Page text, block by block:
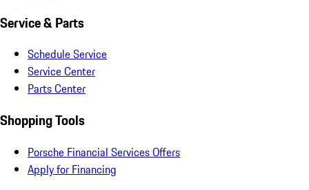
Service & Parts
Schedule Service
Service Center
Parts Center
Shopping Tools
Porsche Financial Services Offers
Apply for Financing